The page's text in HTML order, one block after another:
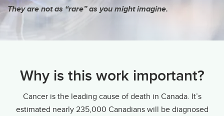
They are not as “rare” as you might imagine.
Why is this work important?
Cancer is the leading cause of death in Canada. It’s
estimated nearly 235,000 Canadians will be diagnosed